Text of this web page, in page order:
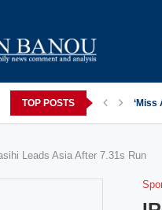
TOP POSTS ‘Miss
Leads Asia After 7.31s Run